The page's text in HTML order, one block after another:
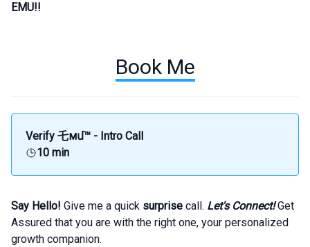
EMU!!
Book Me
Verify 乇мմ™ - Intro Call
10 min
Say Hello! Give me a quick surprise call. Let's Connect!Get
Assured that you are with the right one, your personalized
growth companion.